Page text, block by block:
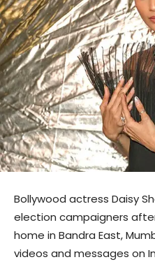
Bollywood actress Daisy
election campaigners
home in Bandra East,
videos and messages on